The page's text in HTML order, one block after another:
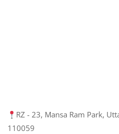
RZ - 23, Mansa Ram Park,
110059